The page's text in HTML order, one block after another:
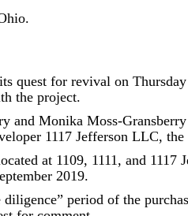
quest for revival on
the project.
and Monika Moss-
1117 Jefferson LLC,
at 1109, 1111, and
2019.
period of the